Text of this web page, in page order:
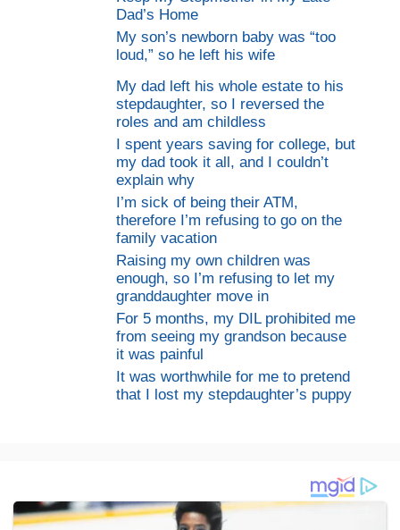
Dad’s Home
My son’s newborn baby was “too
loud,” so he left his wife
My dad left his whole estate to his
stepdaughter, so I reversed the
roles and am childless
I spent years saving for college, but
my dad took it all, and I couldn’t
explain why
I’m sick of being their ATM,
therefore I’m refusing to go on the
family vacation
Raising my own children was
enough, so I’m refusing to let my
granddaughter move in
For 5 months, my DIL prohibited me
from seeing my grandson because
it was painful
It was worthwhile for me to pretend
that I lost my stepdaughter’s puppy